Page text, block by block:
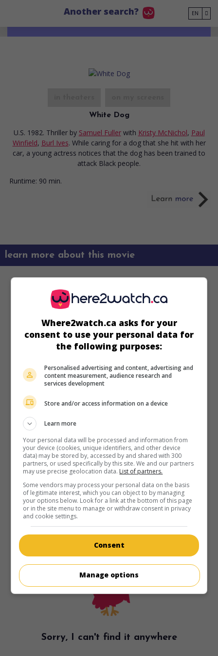
Another search? EN
White Dog
U.S. 1982. Thriller by Samuel Fuller with Kristy McNichol, Paul
Winfield, Burl Ives. While caring for a dog that she hit with her
car, a young actress notices that the dog has been trained to
attack Black people.
Runtime: 90 min.
learn more about this movie
Sorry, I can't find it anywhere
Where2watch.ca asks for your
consent to use your personal data for
the following purposes:
Personalised advertising and content, advertising and
content measurement, audience research and
services development
Store and/or access information on a device
Learn more
Your personal data will be processed and information from
your device (cookies, unique identifiers, and other device
data) may be stored by, accessed by and shared with 300
partners, or used specifically by this site. We and our partners
may use precise geolocation data. List of partners.
Some vendors may process your personal data on the basis
of legitimate interest, which you can object to by managing
your options below. Look for a link at the bottom of this page
or in the site menu to manage or withdraw consent in privacy
and cookie settings.
Consent
Manage options